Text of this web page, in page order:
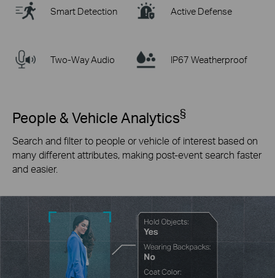
Smart Detection Active Defense
Two-Way Audio IP67 Weatherproof
People & Vehicle Analytics§
Search and filter to people or vehicle of interest based on
many different attributes, making post-event search faster
and easier.